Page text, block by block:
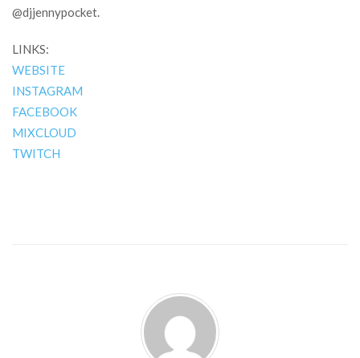
@djjennypocket.
LINKS:
WEBSITE
INSTAGRAM
FACEBOOK
MIXCLOUD
TWITCH